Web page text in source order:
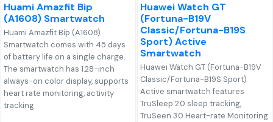
Huami Amazfit Bip
(A1608) Smartwatch
Huami Amazfit Bip (A1608)
Smartwatch comes with 45 days
of battery life on a single charge.
The smartwatch has 1.28-inch
always-on color display, supports
heart rate monitoring, activity
tracking
Huawei Watch GT
(Fortuna-B19V
Classic/Fortuna-B19S
Sport) Active
Smartwatch
Huawei Watch GT (Fortuna-B19V
Classic/Fortuna-B19S Sport)
Active smartwatch features
TruSleep 2.0 sleep tracking,
TruSeen 3.0 Heart-rate Monitoring